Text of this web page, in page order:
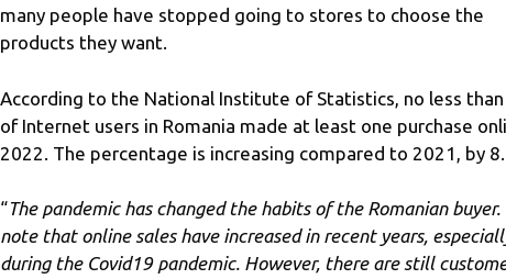
many people have stopped going to stores to choose the
products they want.
According to the National Institute of Statistics, no less
of Internet users in Romania made at least one purchase
2022. The percentage is increasing compared to 2021, by
“The pandemic has changed the habits of the Romanian buyer.
note that online sales have increased in recent years,
during the Covid19 pandemic. However, there are still